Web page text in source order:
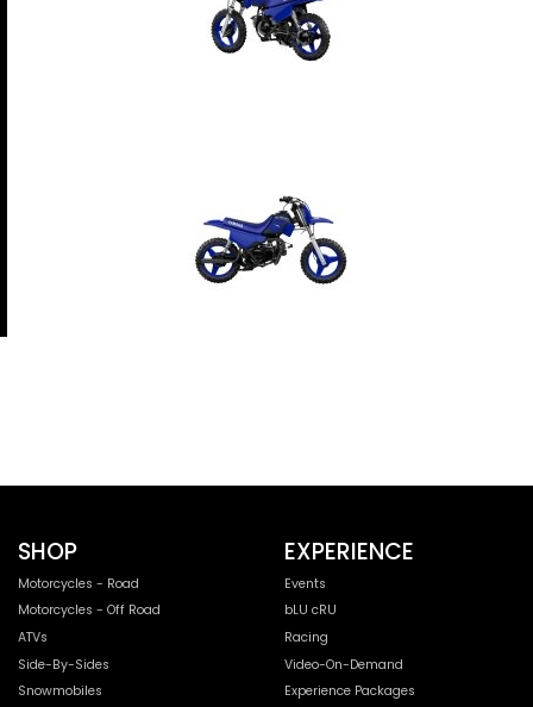
SHOP
Motorcycles - Road
Motorcycles - Off Road
ATVs
Side-By-Sides
Snowmobiles
EXPERIENCE
Events
bLU cRU
Racing
Video-On-Demand
Experience Packages